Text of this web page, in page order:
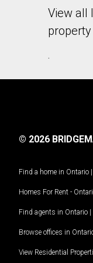
View all
.
© 2026
Find a home in Ontario |
Homes For Rent -
Find agents in Ontario |
Browse offices in
View Residential